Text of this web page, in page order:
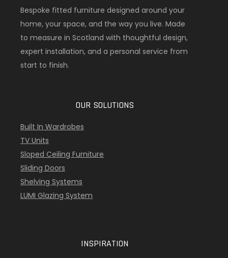
Bespoke fitted furniture designed around your
home, your space, and the way you live. Made
to measure in Scotland with thoughtful design,
expert installation, and a personal service from
start to finish.
OUR SOLUTIONS
Built In Wardrobes
TV Units
Sloped Ceiling Furniture
Sliding Doors
Shelving Systems
LUMI Glazing System
INSPIRATION